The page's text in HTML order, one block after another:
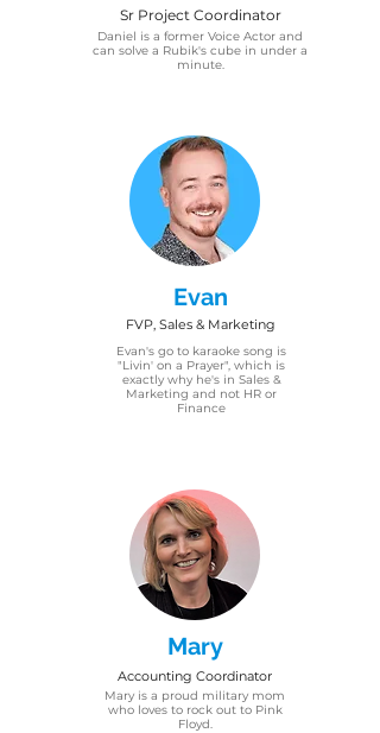
Sr Project Coordinator
Daniel is a former Voice Actor and
can solve a Rubik's cube in under a
minute.
Evan
FVP, Sales & Marketing
Evan's go to karaoke song is
"Livin' on a Prayer", which is
exactly why he's in Sales &
Marketing and not HR or
Finance
Mary
Accounting Coordinator
Mary is a proud military mom
who loves to rock out to Pink
Floyd.